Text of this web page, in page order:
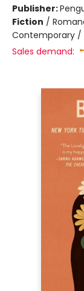
Publisher:
Fiction /
Contemporary /
Sales demand: